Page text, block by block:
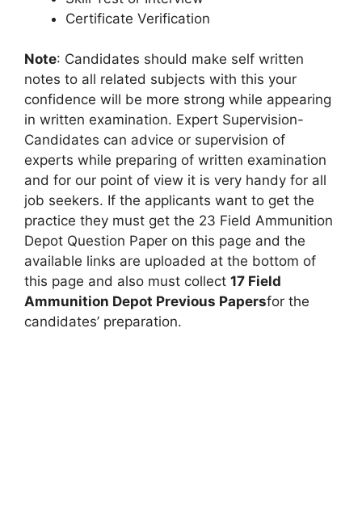
Certificate Verification
Note: Candidates should make self written
notes to all related subjects with this your
confidence will be more strong while appearing
in written examination. Expert Supervision-
Candidates can advice or supervision of
experts while preparing of written examination
and for our point of view it is very handy for all
job seekers. If the applicants want to get the
practice they must get the 23 Field Ammunition
Depot Question Paper on this page and the
available links are uploaded at the bottom of
this page and also must collect 17 Field
Ammunition Depot Previous Papersfor the
candidates’ preparation.